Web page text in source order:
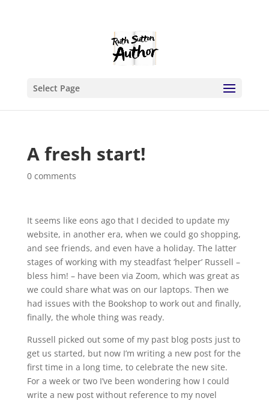
Select Page
A fresh start!
0 comments
It seems like eons ago that I decided to update my
website, in another era, when we could go shopping,
and see friends, and even have a holiday. The latter
stages of working with my steadfast ‘helper’ Russell –
bless him! – have been via Zoom, which was great as
we could share what was on our laptops. Then we
had issues with the Bookshop to work out and finally,
finally, the whole thing was ready.
Russell picked out some of my past blog posts just to
get us started, but now I’m writing a new post for the
first time in a long time, to celebrate the new site.
For a week or two I’ve been wondering how I could
write a new post without reference to my novel